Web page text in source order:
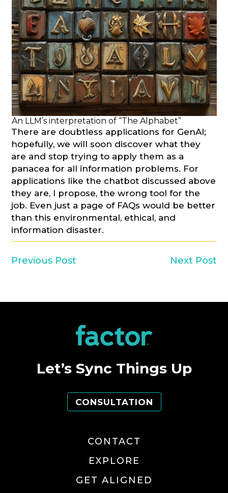
An LLM’s interpretation of “The Alphabet”
There are doubtless applications for GenAI;
hopefully, we will soon discover what they
are and stop trying to apply them as a
panacea for all information problems. For
applications like the chatbot discussed above
they are, I propose, the wrong tool for the
job. Even just a page of FAQs would be better
than this environmental, ethical, and
information disaster.
Previous Post Next Post
Let’s Sync Things Up
CONSULTATION
CONTACT
EXPLORE
GET ALIGNED